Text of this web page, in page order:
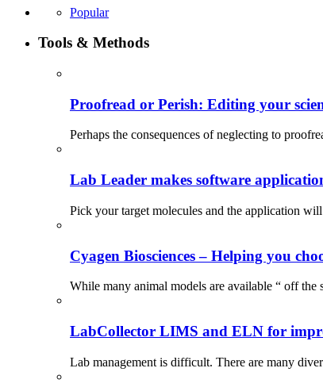
Popular
Tools & Methods
Proofread or Perish: Editing your
Perhaps the consequences of neglecting to
Lab Leader makes software
Pick your target molecules and the application will
Cyagen Biosciences – Helping you
While many animal models are available “ off the
LabCollector LIMS and ELN for
Lab management is difficult. There are many